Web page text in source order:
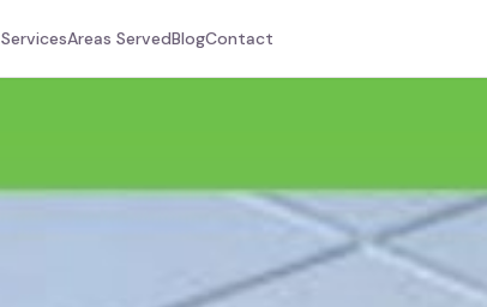
ServicesAreas ServedBlogContact